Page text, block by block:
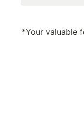
*Your valuable